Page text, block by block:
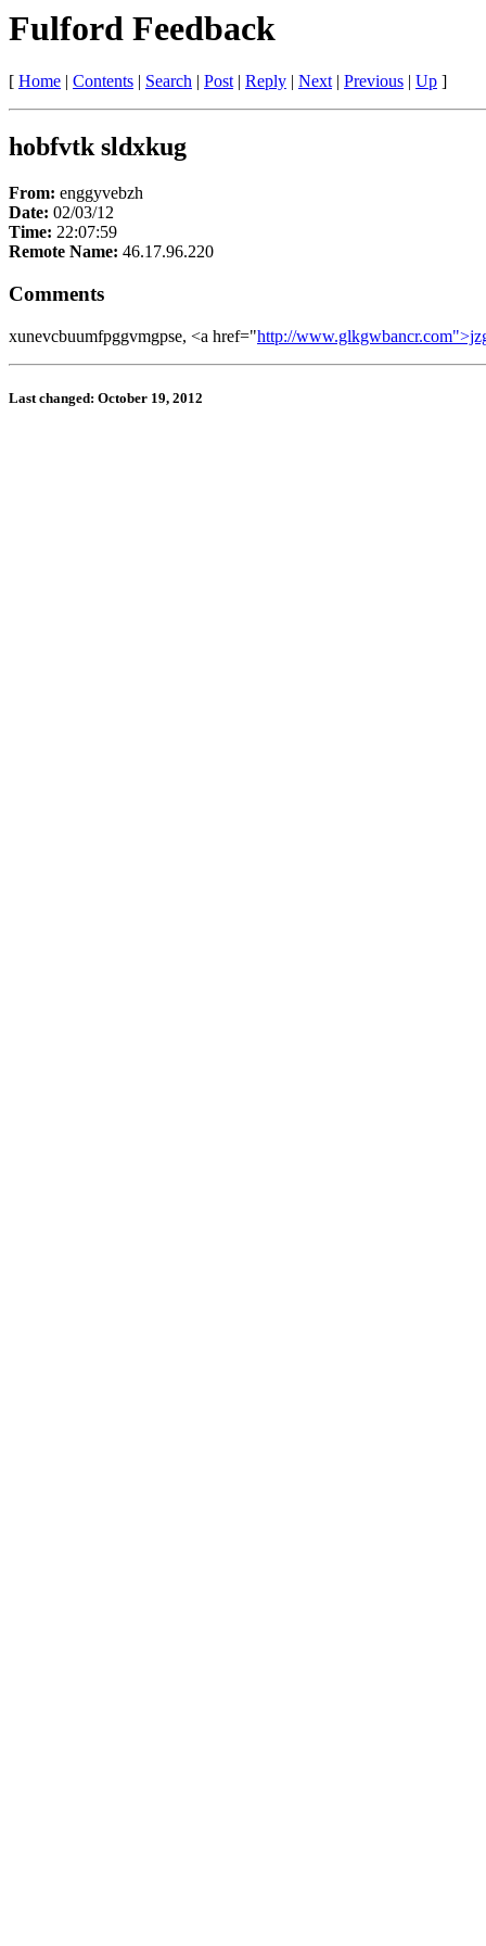
Fulford Feedback
[ Home | Contents | Search | Post| Reply | Next| Previous | Up ]
hobfvtk sldxkug
From: enggyvebzh
Date: 02/03/12
Time: 22:07:59
Remote Name: 46.17.96.220
Comments
xunevcbuumfpggvmgpse, <a href="http://
Last changed: October 19, 2012